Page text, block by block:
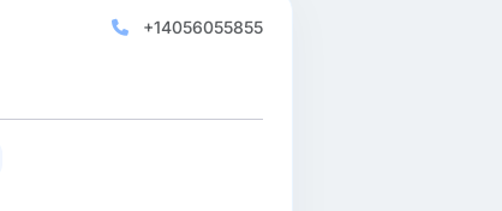
+14056055855